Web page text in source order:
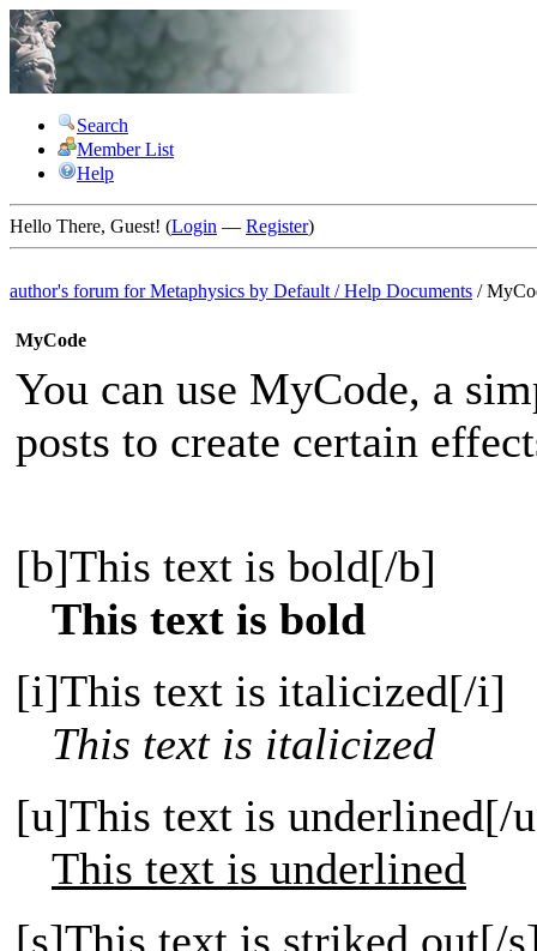
Search
Member List
Help
Hello There, Guest! (Login — Register)
author's forum forMetaphysics by Default /Help Documents /
MyCode
You can use MyCode, a
posts to create certain
[b]This text is bold[/b]
This text is bold
[i]This text is italicized[/i]
This text is italicized
[u]This text is underlined[/
This text is underlined
[s]This text is striked out[/